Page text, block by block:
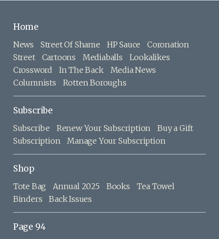
Home
News Street Of Shame HP Sauce
Coronation
Street
Cartoons Mediaballs
Lookalikes
Crossword
In The Back
Media News
Columnists
Rotten Boroughs
Subscribe
Subscribe Renew Your Subscription
Buy a Gift
Subscription
Manage Your Subscription
Shop
Tote Bag Annual 2025 Books
Tea Towel
Binders
Back Issues
Page 94